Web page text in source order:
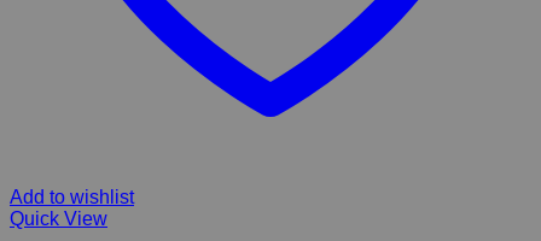
Add to wishlist
Quick View